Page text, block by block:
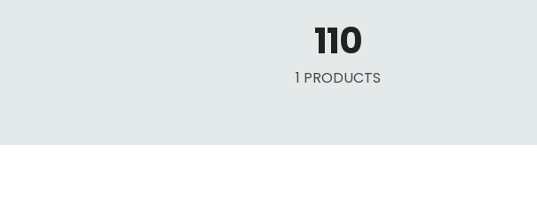
110
1 PRODUCTS